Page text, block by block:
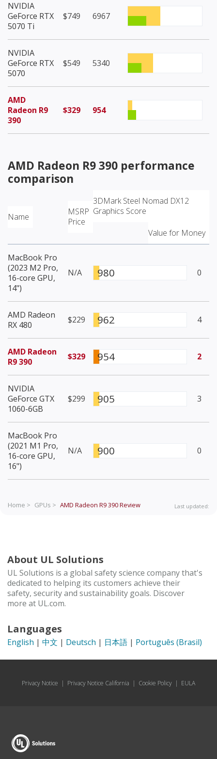
NVIDIA
GeForce RTX
5070 Ti
$749 6967
NVIDIA
GeForce RTX
5070
$549 5340
AMD
Radeon R9
390
$329 954
AMD Radeon R9 390 performance
comparison
Name
MSRP
Price
3DMark Steel Nomad DX12
Graphics Score
Value for Money
MacBook Pro
(2023 M2 Pro,
16-core GPU,
14")
N/A 980 0
AMD Radeon
RX 480
$229 962 4
AMD Radeon
R9 390
$329 954 2
NVIDIA
GeForce GTX
1060-6GB
$299 905 3
MacBook Pro
(2021 M1 Pro,
16-core GPU,
16")
N/A 900 0
Home > GPUs > AMD Radeon R9 390Review Last updated:
About UL Solutions
UL Solutions is a global safety science company that's
dedicated to helping its customers achieve their
safety, security and sustainability goals. Discover
more at UL.com.
Languages
English | 中文 | Deutsch | 日本語 | Português (Brasil)
Privacy Notice | Privacy Notice California | Cookie Policy | EULA